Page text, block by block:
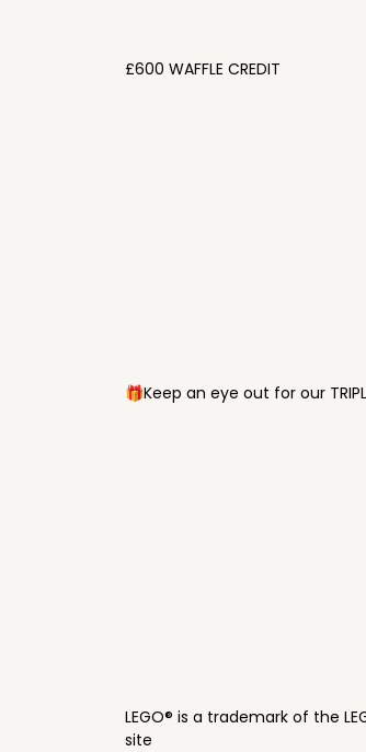
£600 WAFFLE CREDIT
🎁Keep an eye out for our
LEGO® is a trademark of the
site